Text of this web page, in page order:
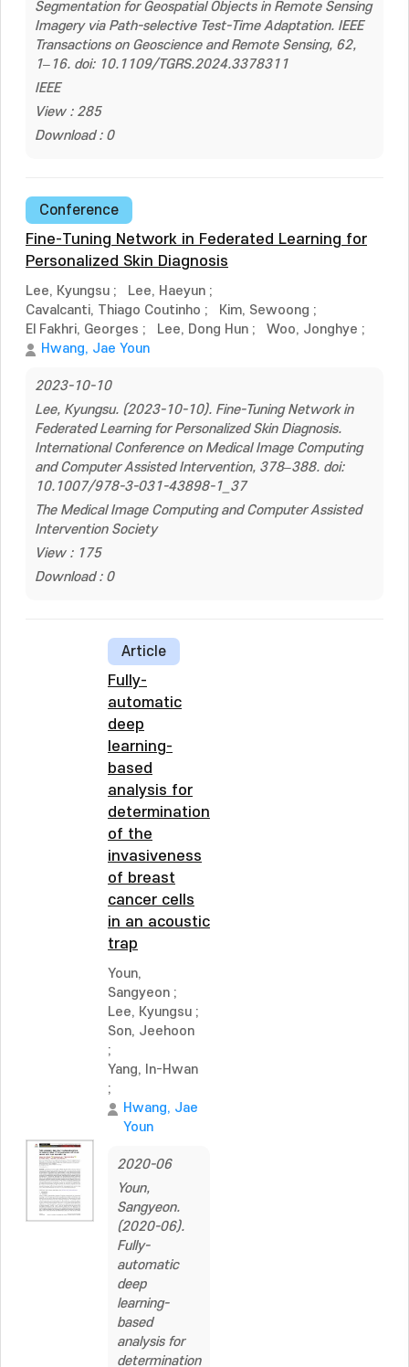
Segmentation for Geospatial Objects in Remote Sensing
Imagery via Path-selective Test-Time Adaptation. IEEE
Transactions on Geoscience and Remote Sensing, 62,
1–16. doi: 10.1109/TGRS.2024.3378311
IEEE
View : 285
Download : 0
Conference
Fine-Tuning Network in Federated Learning for
Personalized Skin Diagnosis
Lee, Kyungsu ; Lee, Haeyun ;
Cavalcanti, Thiago Coutinho ; Kim, Sewoong ;
El Fakhri, Georges ; Lee, Dong Hun ; Woo, Jonghye ;
Hwang, Jae Youn
2023-10-10
Lee, Kyungsu. (2023-10-10). Fine-Tuning Network in
Federated Learning for Personalized Skin Diagnosis.
International Conference on Medical Image Computing
and Computer Assisted Intervention, 378–388. doi:
10.1007/978-3-031-43898-1_37
The Medical Image Computing and Computer Assisted
Intervention Society
View : 175
Download : 0
Article
Fully-
automatic
deep
learning-
based
analysis for
determination
of the
invasiveness
of breast
cancer cells
in an acoustic
trap
Youn,
Sangyeon ;
Lee, Kyungsu ;
Son, Jeehoon
;
Yang, In-Hwan
;
Hwang, Jae
Youn
2020-06
Youn,
Sangyeon.
(2020-06).
Fully-
automatic
deep
learning-
based
analysis for
determination